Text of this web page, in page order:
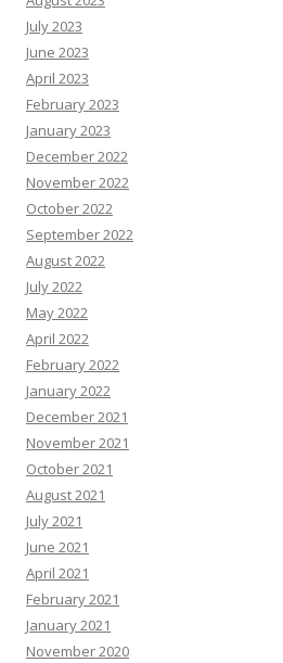
July 2023
June 2023
April 2023
February 2023
January 2023
December 2022
November 2022
October 2022
September 2022
August 2022
July 2022
May 2022
April 2022
February 2022
January 2022
December 2021
November 2021
October 2021
August 2021
July 2021
June 2021
April 2021
February 2021
January 2021
November 2020